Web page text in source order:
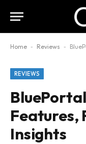
Home - Reviews -
REVIEWS
Features,
Insights